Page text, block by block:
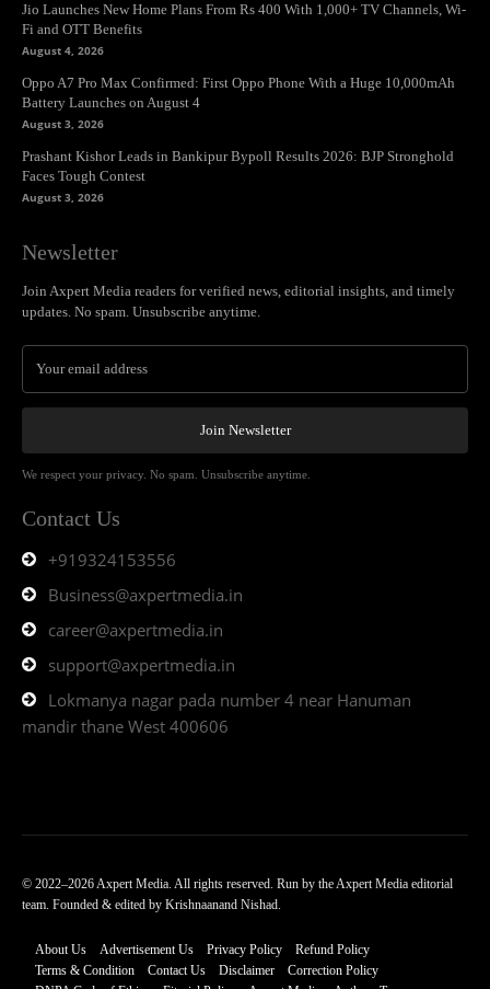
Jio Launches New Home Plans From Rs 400 With 1,000+ TV Channels, Wi-
Fi and OTT Benefits
August 4, 2026
Oppo A7 Pro Max Confirmed: First Oppo Phone With a Huge 10,000mAh
Battery Launches on August 4
August 3, 2026
Prashant Kishor Leads in Bankipur Bypoll Results 2026: BJP Stronghold
Faces Tough Contest
August 3, 2026
Newsletter
Join Axpert Media readers for verified news, editorial insights, and timely
updates. No spam. Unsubscribe anytime.
Join Newsletter
We respect your privacy. No spam. Unsubscribe anytime.
Contact Us
+919324153556
Business@axpertmedia.in
career@axpertmedia.in
support@axpertmedia.in
Lokmanya nagar pada number 4 near Hanuman
mandir thane West 400606
© 2022–2026 Axpert Media. All rights reserved. Run by the Axpert Media editorial
team. Founded & edited by Krishnaanand Nishad.
About Us Advertisement Us Privacy Policy
Refund Policy
Terms & Condition
Contact Us Disclaimer
Correction Policy